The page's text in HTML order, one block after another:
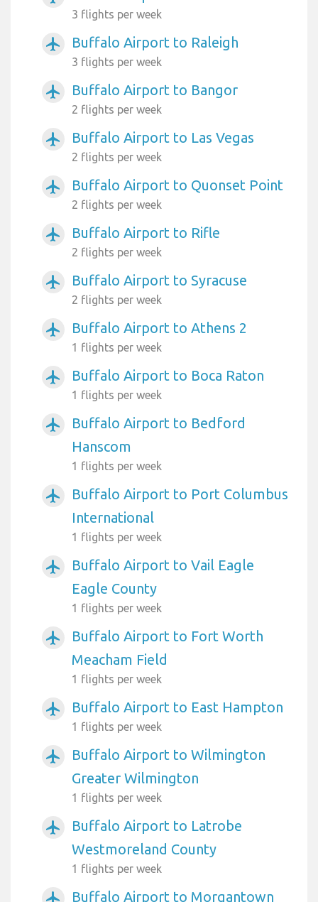
3 flights per week
airplanemode_active Buffalo Airport to Raleigh
3 flights per week
airplanemode_active Buffalo Airport to Bangor
2 flights per week
airplanemode_active Buffalo Airport to Las Vegas
2 flights per week
airplanemode_active Buffalo Airport to Quonset Point
2 flights per week
airplanemode_active Buffalo Airport to Rifle
2 flights per week
airplanemode_active Buffalo Airport to Syracuse
2 flights per week
airplanemode_active Buffalo Airport to Athens 2
1 flights per week
airplanemode_active Buffalo Airport to Boca Raton
1 flights per week
airplanemode_active
Buffalo Airport to Bedford
Hanscom
1 flights per week
airplanemode_active
Buffalo Airport to Port Columbus
International
1 flights per week
airplanemode_active
Buffalo Airport to Vail Eagle
Eagle County
1 flights per week
airplanemode_active
Buffalo Airport to Fort Worth
Meacham Field
1 flights per week
airplanemode_active Buffalo Airport to East Hampton
1 flights per week
airplanemode_active
Buffalo Airport to Wilmington
Greater Wilmington
1 flights per week
airplanemode_active
Buffalo Airport to Latrobe
Westmoreland County
1 flights per week
airplanemode_active Buffalo Airport to Morgantown